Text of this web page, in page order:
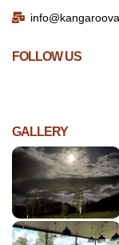
FOLLOW US
GALLERY